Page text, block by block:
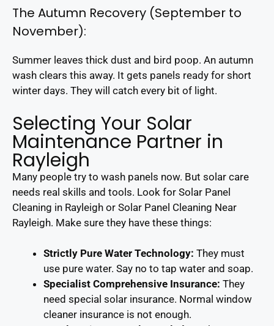
The Autumn Recovery (September to
November):
Summer leaves thick dust and bird poop. An autumn
wash clears this away. It gets panels ready for short
winter days. They will catch every bit of light.
Selecting Your Solar
Maintenance Partner in
Rayleigh
Many people try to wash panels now. But solar care
needs real skills and tools. Look for Solar Panel
Cleaning in Rayleigh or Solar Panel Cleaning Near
Rayleigh. Make sure they have these things:
Strictly Pure Water Technology: They must
use pure water. Say no to tap water and soap.
Specialist Comprehensive Insurance: They
need special solar insurance. Normal window
cleaner insurance is not enough.